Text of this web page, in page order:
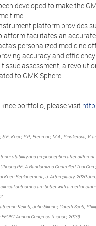
developed to make the
time.
platform provides
facilitates an
personalized medicine
accuracy and
assessment, a
to GMK Sphere.
portfolio, please visit
S.F., Koch, P.P., Freeman, M.A.,
stability and proprioception after
PF., A Randomized Controlled Trial
Knee Replacement., J. Arthroplasty. 2020
outcomes are better with a medial-
Kellett, John Skinner, Gareth Scott,
Annual Congress (Lisbon, 2019).